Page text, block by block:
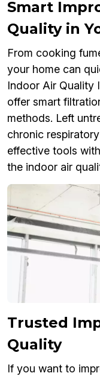
Smart
Quality in
From cooking
your home can
Indoor Air Quality
offer smart
methods. Left
chronic
effective tools
the indoor air
Trusted
Quality
If you want to